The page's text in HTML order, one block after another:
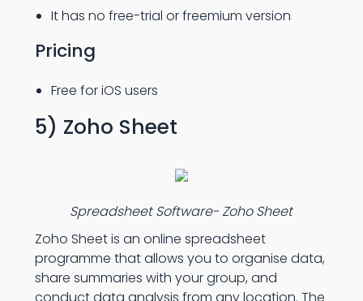
It has no free-trial or freemium version
Pricing
Free for iOS users
5) Zoho Sheet
Spreadsheet Software- Zoho Sheet
Zoho Sheet is an online spreadsheet
programme that allows you to organise data,
share summaries with your group, and